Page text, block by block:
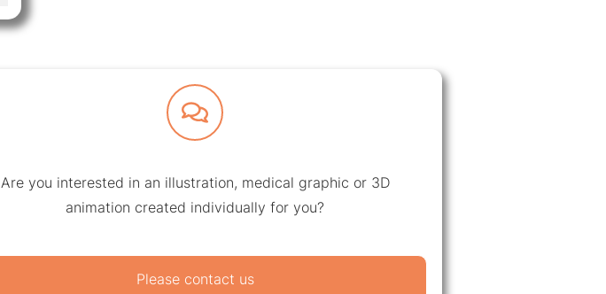
Are you interested in an illustration, medical graphic or 3D
animation created individually for you?
Please contact us